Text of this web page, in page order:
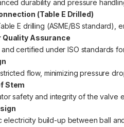
durability and pressure
(Table E Drilled)
E drilling (ASME/BS standard),
Quality Assurance
certified under ISO standards
flow, minimizing pressure
Stem
safety and integrity of the valve
electricity build-up between ball